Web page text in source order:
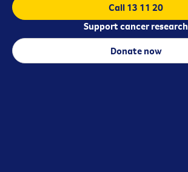
Call 13 11 20
Support cancer research
Donate now